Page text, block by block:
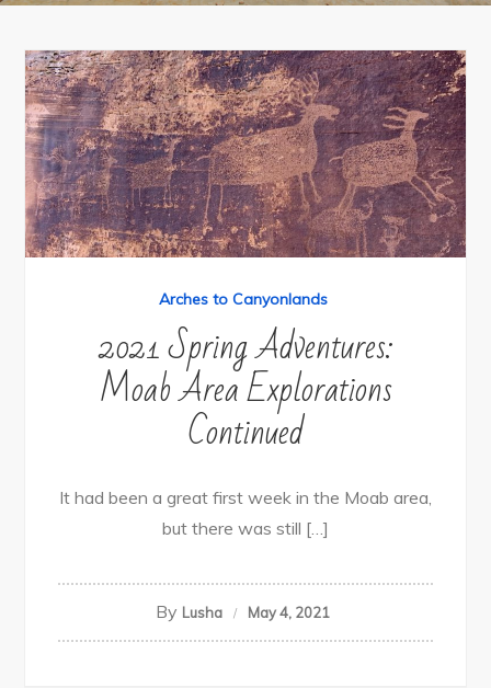
Arches to Canyonlands
2021 Spring Adventures:
Moab Area Explorations
Continued
It had been a great first week in the Moab area,
but there was still […]
By Lusha May 4, 2021